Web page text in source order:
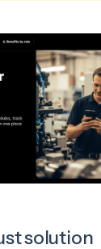
solution